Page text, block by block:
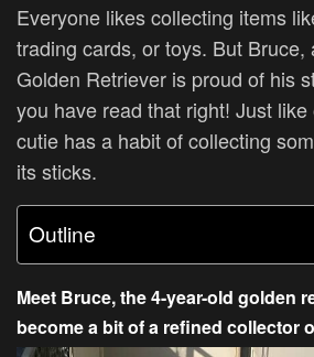
Everyone likes collecting items
trading cards, or toys. But Bruce,
Golden Retriever is proud of his
you have read that right! Just
cutie has a habit of collecting
its sticks.
Outline
Meet Bruce, the 4-year-old golden
become a bit of a refined collector